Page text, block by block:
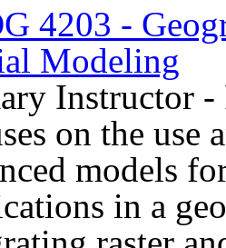
4203 -
Modeling
Instructor -
on the use
models
in a